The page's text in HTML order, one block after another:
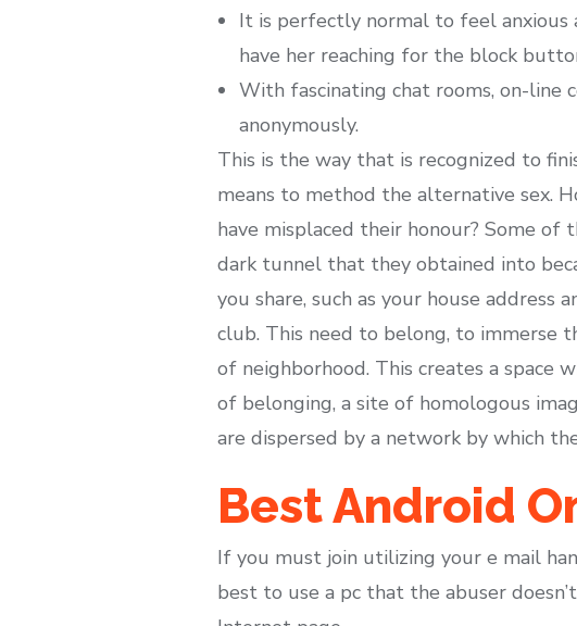
It is perfectly normal to feel
have her reaching for the block
With fascinating chat rooms, on-line
anonymously.
This is the way that is recognized to
means to method the alternative sex.
have misplaced their honour? Some
dark tunnel that they obtained into
you share, such as your house
club. This need to belong, to immerse
of neighborhood. This creates a
of belonging, a site of homologous
are dispersed by a network by which
Best Android
If you must join utilizing your e mail
best to use a pc that the abuser